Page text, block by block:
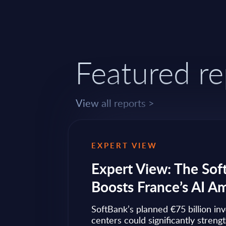
Featured
View all reports >
EXPERT VIEW
Expert View: The
Boosts France’s AI
SoftBank’s planned €75 billion
centers could significantly